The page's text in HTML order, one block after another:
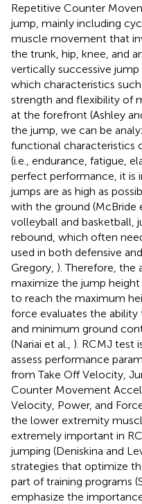
Repetitive Counter
jump, mainly including
muscle movement that
the trunk, hip, knee, and
vertically successive
which characteristics
strength and flexibility of
at the forefront (Ashley
the jump, we can be
functional characteristics
(i.e., endurance, fatigue,
perfect performance, it is
jumps are as high as
with the ground (McBride
volleyball and basketball,
rebound, which often
used in both defensive
Gregory, ). Therefore, the
maximize the jump
to reach the maximum
force evaluates the
and minimum ground
(Nariai et al., ). RCMJ test
assess performance
from Take Off Velocity,
Counter Movement
Velocity, Power, and
the lower extremity
extremely important in
jumping (Deniskina and
strategies that optimize
part of training programs
emphasize the